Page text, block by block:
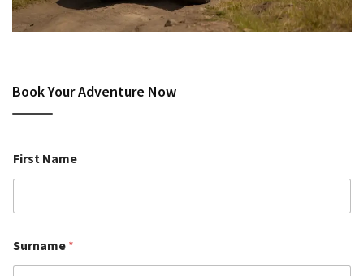
Book Your Adventure Now
First Name
Surname *